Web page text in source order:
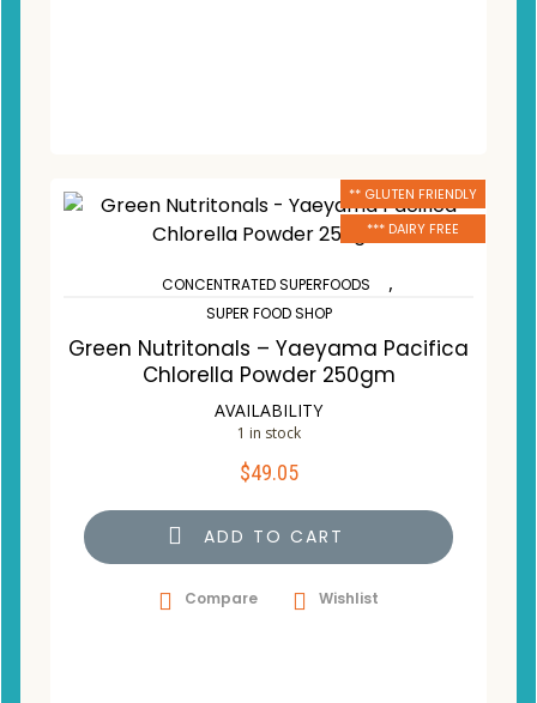
** GLUTEN FRIENDLY
*** DAIRY FREE
CONCENTRATED SUPERFOODS ,
SUPER FOOD SHOP
Green Nutritonals – Yaeyama Pacifica
Chlorella Powder 250gm
AVAILABILITY
1 in stock
$49.05
ADD TO CART
Compare Wishlist